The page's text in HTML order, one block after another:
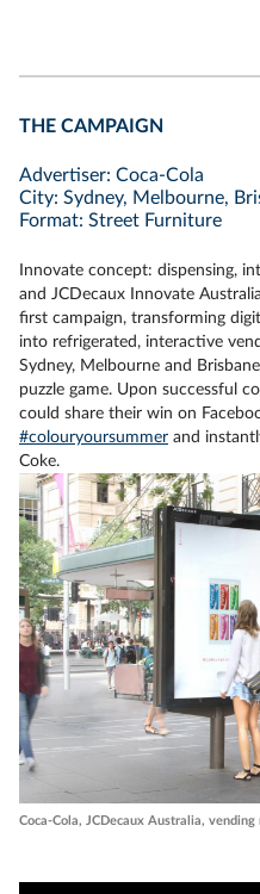
THE CAMPAIGN
Advertiser: Coca-Cola
City: Sydney, Melbourne,
Format: Street Furniture
Innovate concept: dispensing,
and JCDecaux Innovate
first campaign, transforming
into refrigerated, interactive
Sydney, Melbourne and
puzzle game. Upon successful
could share their win on
#colouryoursummer and
Coke.
Coca-Cola, JCDecaux Australia,